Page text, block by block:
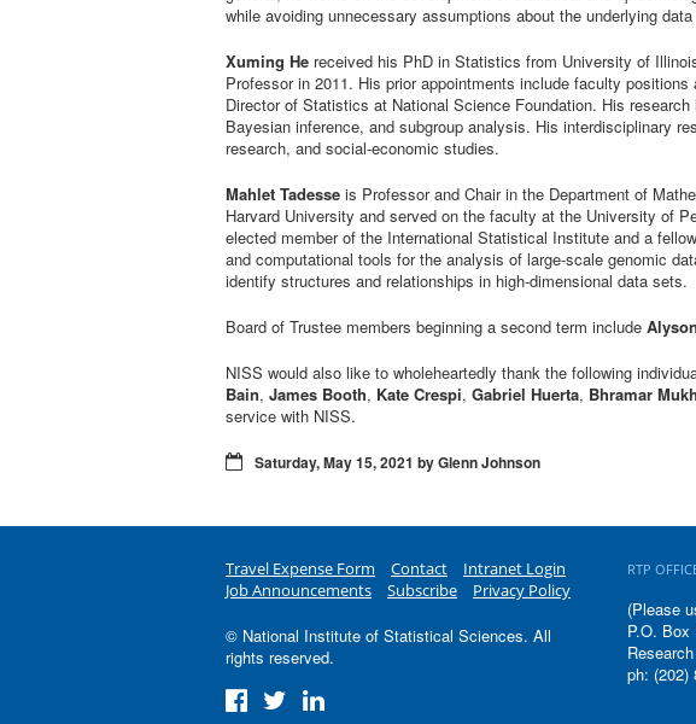
while avoiding unnecessary assumptions about the underlying
Xuming He received his PhD in Statistics from University of
Professor in 2011. His prior appointments include faculty
Director of Statistics at National Science Foundation. His
Bayesian inference, and subgroup analysis. His interdisciplinary
research, and social-economic studies.
Mahlet Tadesse is Professor and Chair in the Department of
Harvard University and served on the faculty at the University of
elected member of the International Statistical Institute and a
and computational tools for the analysis of large-scale genomic
identify structures and relationships in high-dimensional data sets.
Board of Trustee members beginning a second term include
NISS would also like to wholeheartedly thank the following
Bain, James Booth, Kate Crespi, Gabriel Huerta, Bhramar
service with NISS.
Saturday, May 15, 2021 by Glenn Johnson
Travel Expense Form Contact
Intranet Login
Job Announcements
Subscribe Privacy Policy
© National Institute of Statistical Sciences. All
rights reserved.
RTP
(Please
P.O. Box
ph: (202)